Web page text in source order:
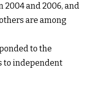
2004 and 2006, and
are among
to the
to independent